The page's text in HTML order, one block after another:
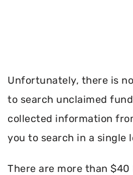
Unfortunately, there is
to search unclaimed
collected information
you to search in a single
There are more than